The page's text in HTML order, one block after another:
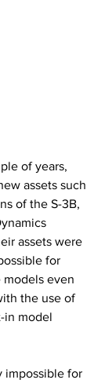
of years,
assets such
of the S-3B,
assets were
for
even
the use of
in model
impossible for